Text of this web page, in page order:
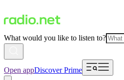
What would you like to listen to?
Open appDiscover Prime